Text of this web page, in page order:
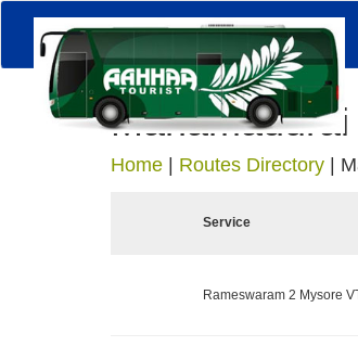
Home Routes Directory
Service
Rameswaram 2 Mysore